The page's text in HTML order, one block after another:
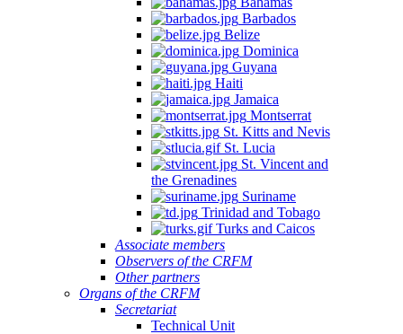
Barbados
Belize
Dominica
Guyana
Haiti
Jamaica
Montserrat
St. Kitts and Nevis
St. Lucia
St. Vincent and
the Grenadines
Suriname
Trinidad and Tobago
Turks and Caicos
Associate members
Observers of the CRFM
Other partners
Organs of the CRFM
Secretariat
Technical Unit